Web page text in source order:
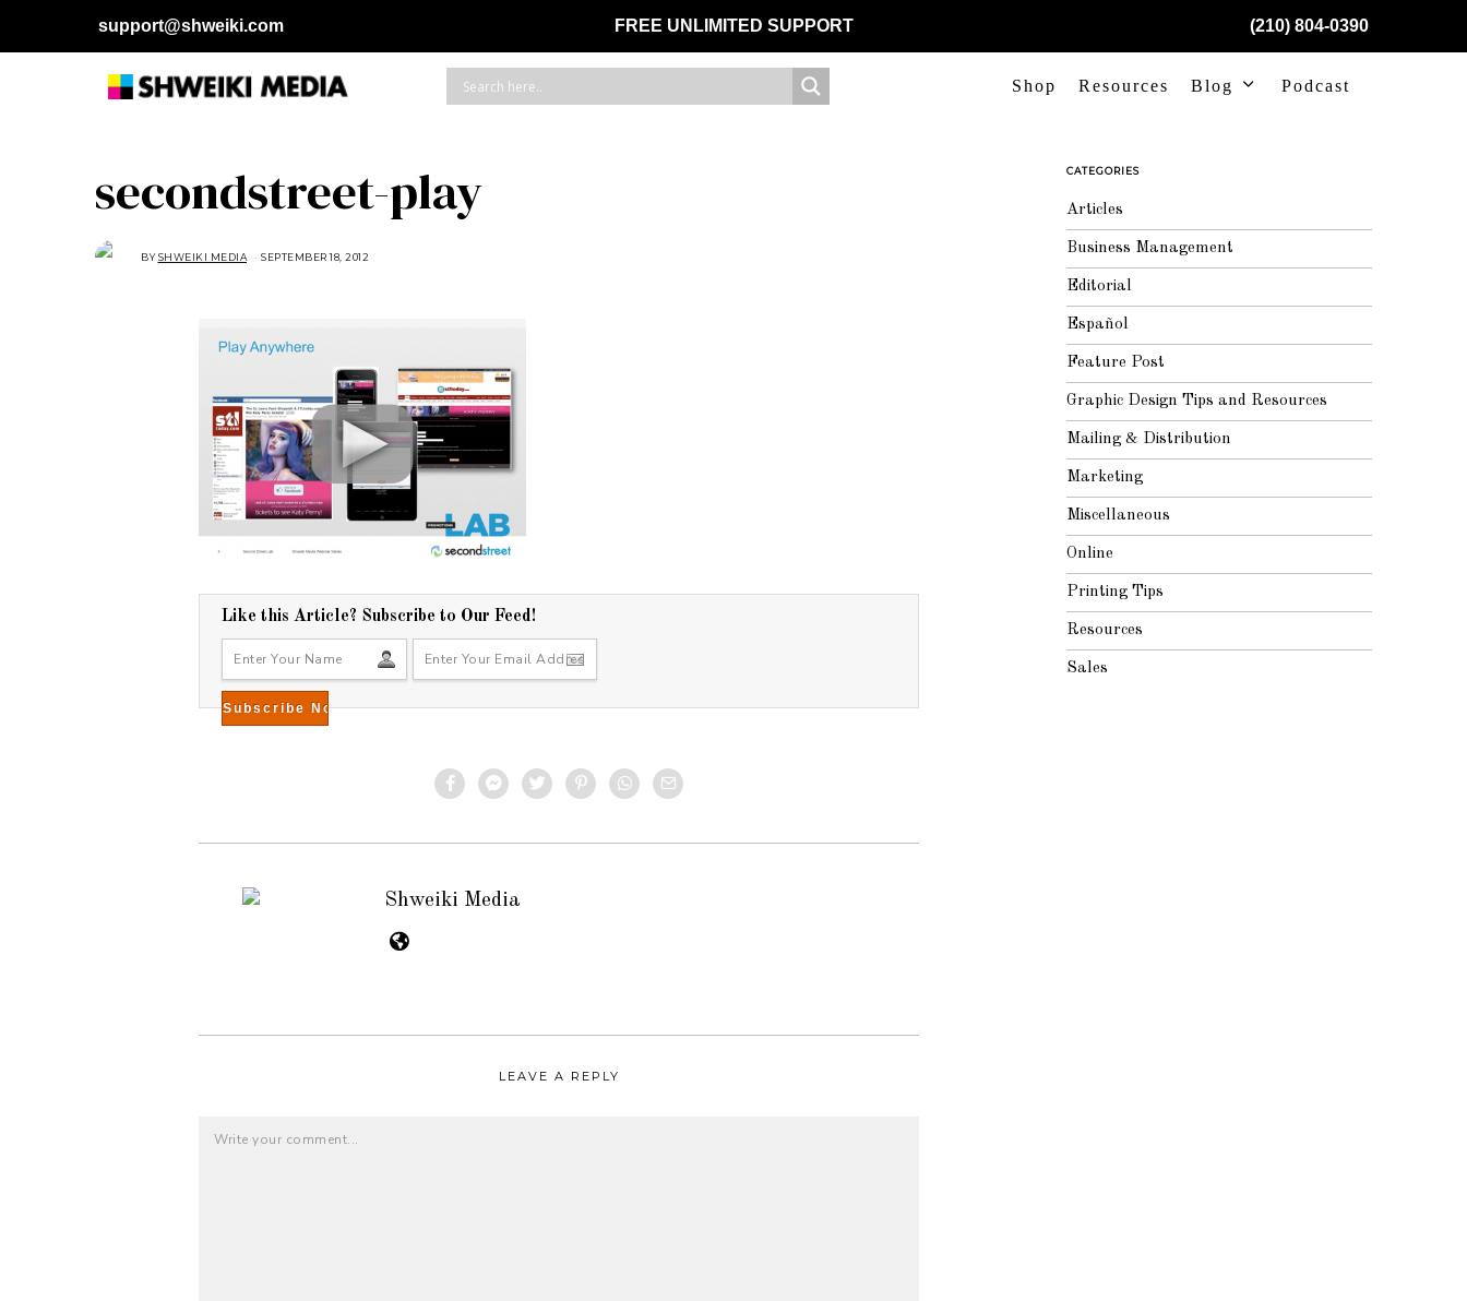
support@shweiki.com FREE UNLIMITED SUPPORT (210) 804-0390
Shop Resources Blog Podcast
secondstreet-play
BYSHWEIKI MEDIA SEPTEMBER 18, 2012
Like this Article? Subscribe to Our Feed!
Shweiki Media
LEAVE A REPLY
CATEGORIES
Articles
Business Management
Editorial
Español
Feature Post
Graphic Design Tips and Resources
Mailing & Distribution
Marketing
Miscellaneous
Online
Printing Tips
Resources
Sales